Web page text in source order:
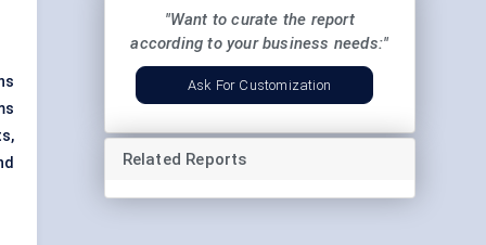
"Want to curate the report
according to your business needs:"
Ask For Customization
Related Reports